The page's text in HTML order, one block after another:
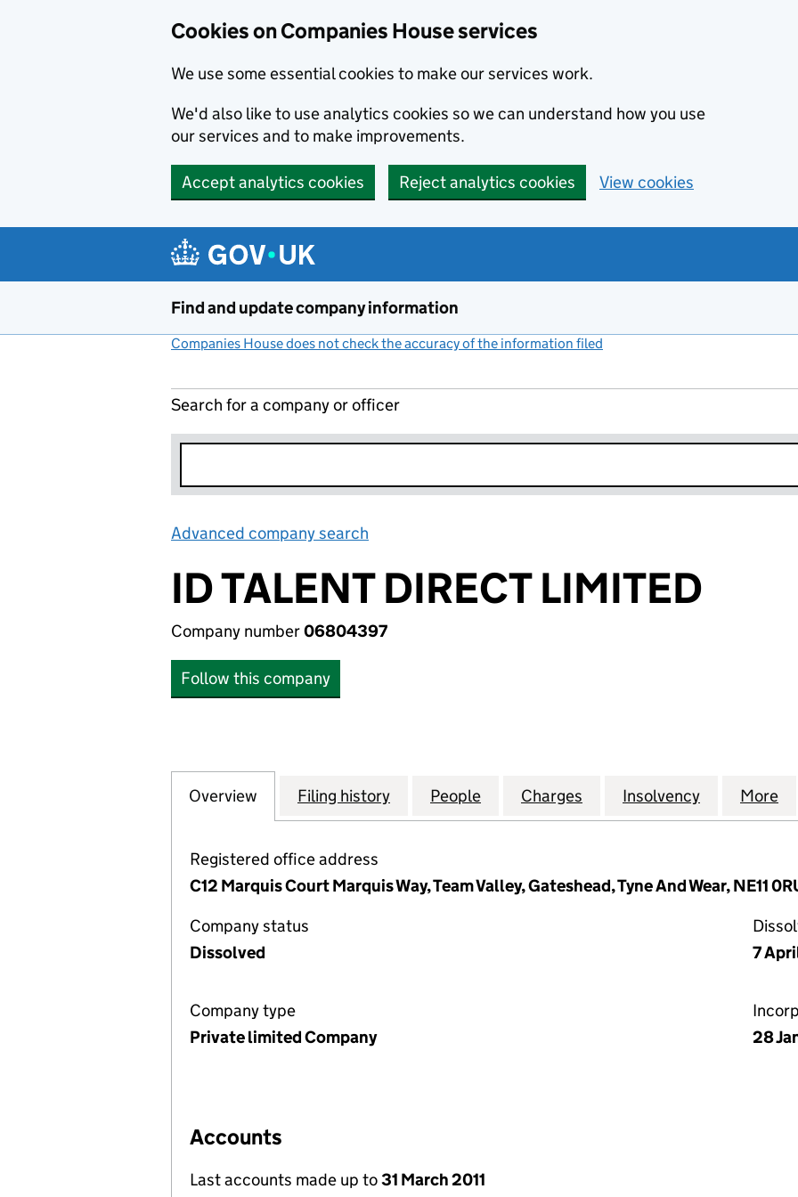
Cookies on Companies House services
We use some essential cookies to make our services work.
We'd also like to use analytics cookies so we can understand how you use
our services and to make improvements.
Accept analytics cookies Reject analytics cookies View cookies
Find and update company information
Companies House does not check the accuracy of the information filed
Search for a company or officer
Advanced company search
ID TALENT DIRECT LIMITED
Company number06804397
Follow this company
Company
Overview for ID TALENT DIRECT LIMITED (06804397)
Filing history for ID TALENT DIRECT LIMITED (06804397)
People for ID TALENT DIRECT LIMITED
Charges for ID TALENT DIRECT
Insolvency for IDMore
Registered office address
C12 Marquis Court Marquis Way, Team Valley, Gateshead, Tyne And Wear, NE11
Company status
Dissolved
7
Company type
Private limited Company
28
Accounts
Last accounts made up to31 March 2011